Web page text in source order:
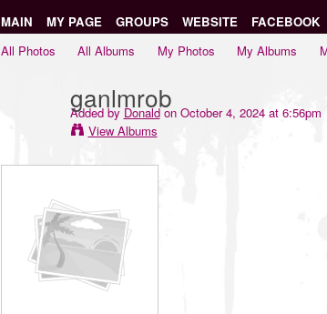
MAIN MY PAGE GROUPS WEBSITE FACEBOOK
All Photos
All Albums My Photos My Albums
ganlmrob
Added by Donaldon October 4, 2024 at 6:56pm
View Albums